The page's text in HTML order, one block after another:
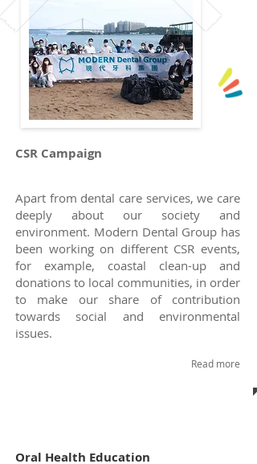
CSR Campaign
Apart from dental care services, we care
deeply about our society and
environment. Modern Dental Group has
been working on different CSR events,
for example, coastal clean-up and
donations to local communities, in order
to make our share of contribution
towards social and environmental
issues.
Read more
Oral Health Education